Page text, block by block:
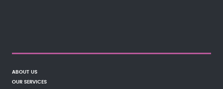
ABOUT US
OUR SERVICES